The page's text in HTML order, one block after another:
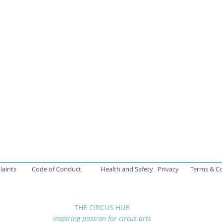
Code of Conduct Terms &
Privacy
Health and Safety
THE CIRCUS HUB
inspiring passion for circus arts